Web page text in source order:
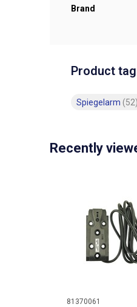
Brand
Product
Spiegelarm (52)
Recently
81370061